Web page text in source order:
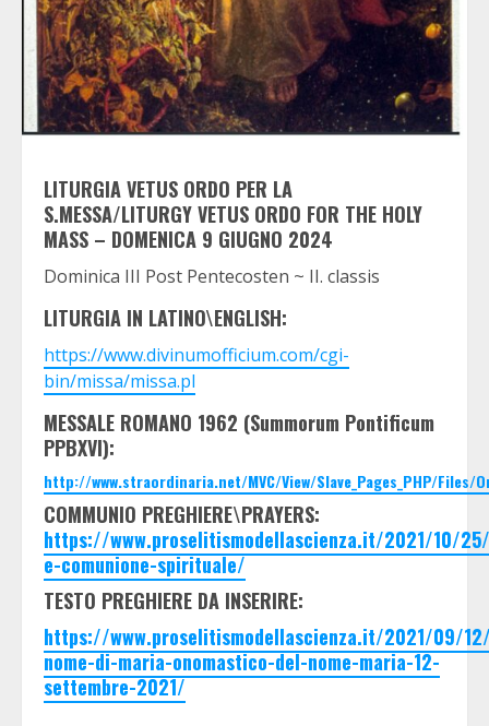
LITURGIA VETUS ORDO PER LA
S.MESSA/LITURGY VETUS ORDO FOR THE HOLY
MASS – DOMENICA 9 GIUGNO 2024
Dominica III Post Pentecosten ~ II. classis
LITURGIA IN LATINO\ENGLISH:
https://www.divinumofficium.com/cgi-
bin/missa/missa.pl
MESSALE ROMANO 1962 (Summorum Pontificum
PPBXVI):
http://www.straordinaria.net/MVC/View/Slave_Pages_PHP/Files/
COMMUNIO PREGHIERE\PRAYERS:
https://www.proselitismodellascienza.it/2021/10/
e-comunione-spirituale/
TESTO PREGHIERE DA INSERIRE:
https://www.proselitismodellascienza.it/2021/09/
nome-di-maria-onomastico-del-nome-maria-12-
settembre-2021/